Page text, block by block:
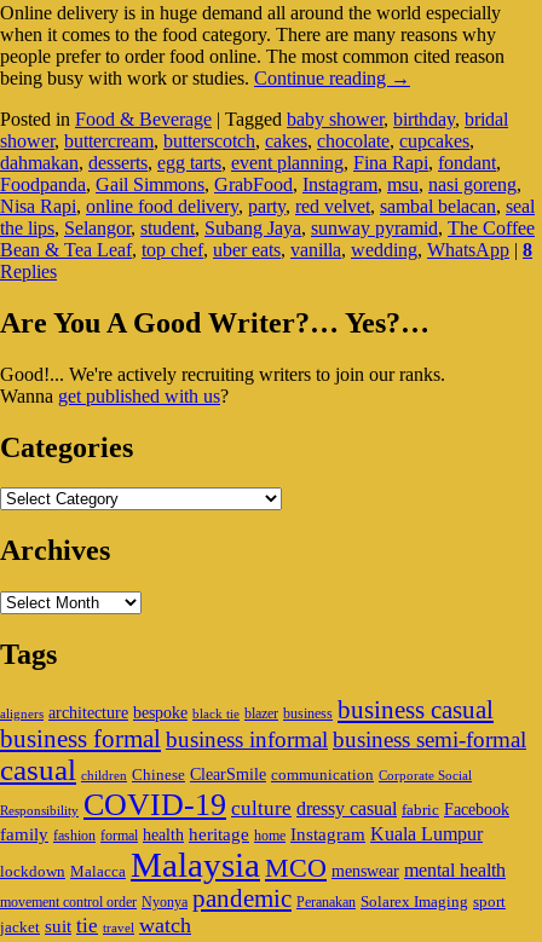
Online delivery is in huge demand all around the world especially
when it comes to the food category. There are many reasons why
people prefer to order food online. The most common cited reason
being busy with work or studies. Continue reading Online
Delivery:
New
Norms
In
Dining
→
Posted in Food & Beverage | Tagged baby shower, birthday, bridal
shower, buttercream, butterscotch, cakes, chocolate, cupcakes,
dahmakan, desserts, egg tarts, event planning, Fina Rapi, fondant,
Foodpanda, Gail Simmons, GrabFood, Instagram, msu, nasi goreng,
Nisa Rapi, online food delivery, party, red velvet, sambal belacan, seal
the lips, Selangor, student, Subang Jaya, sunway pyramid, The Coffee
Bean & Tea Leaf, top chef, uber eats, vanilla, wedding, WhatsApp | 8
Replies
Primary
Widget
Are You A Good Writer?… Yes?…
Good!... We're actively recruiting writers to join our ranks.
Wanna get published with us?
Categories
Categories
Archives
Archives
Tags
aligners architecture bespoke black tie blazer business business casual
business formal business informal business semi-formal
casual children Chinese ClearSmile communication Corporate Social
Responsibility COVID-19 culture dressy casual fabric Facebook
family fashion formal health heritage home Instagram Kuala Lumpur
lockdown Malacca Malaysia MCO menswear mental health
movement control order Nyonya pandemic Peranakan Solarex Imaging sport
jacket suit tie travel watch